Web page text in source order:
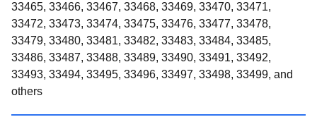
33465, 33466, 33467, 33468, 33469, 33470, 33471,
33472, 33473, 33474, 33475, 33476, 33477, 33478,
33479, 33480, 33481, 33482, 33483, 33484, 33485,
33486, 33487, 33488, 33489, 33490, 33491, 33492,
33493, 33494, 33495, 33496, 33497, 33498, 33499, and
others